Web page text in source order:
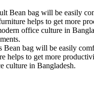
Bean bag will be easily
helps to get more
office culture in
Bean bag will be easily
helps to get more
culture in Bangladesh.